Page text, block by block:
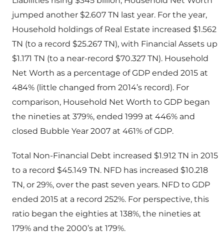
jumped another $2.607 TN last year. For the year,
Household holdings of Real Estate increased $1.562
TN (to a record $25.267 TN), with Financial Assets up
$1.171 TN (to a near-record $70.327 TN). Household
Net Worth as a percentage of GDP ended 2015 at
484% (little changed from 2014’s record). For
comparison, Household Net Worth to GDP began
the nineties at 379%, ended 1999 at 446% and
closed Bubble Year 2007 at 461% of GDP.
Total Non-Financial Debt increased $1.912 TN in 2015
to a record $45.149 TN. NFD has increased $10.218
TN, or 29%, over the past seven years. NFD to GDP
ended 2015 at a record 252%. For perspective, this
ratio began the eighties at 138%, the nineties at
179% and the 2000’s at 179%.